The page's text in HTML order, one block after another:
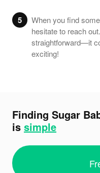
5
When you find
hesitate to reach
straightforward—it
exciting!
Finding Sugar
is simple